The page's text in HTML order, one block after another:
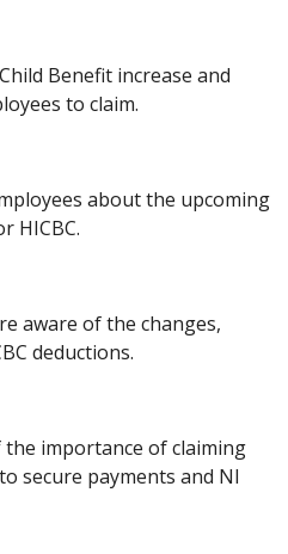
Benefit increase and
to claim.
about the upcoming
HICBC.
aware of the changes,
deductions.
importance of claiming
secure payments and NI